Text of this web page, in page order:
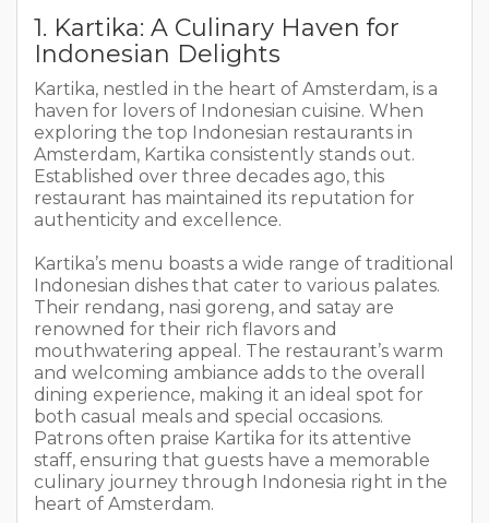
1. Kartika: A Culinary Haven for
Indonesian Delights
Kartika, nestled in the heart of Amsterdam, is a
haven for lovers of Indonesian cuisine. When
exploring the top Indonesian restaurants in
Amsterdam, Kartika consistently stands out.
Established over three decades ago, this
restaurant has maintained its reputation for
authenticity and excellence.
Kartika’s menu boasts a wide range of traditional
Indonesian dishes that cater to various palates.
Their rendang, nasi goreng, and satay are
renowned for their rich flavors and
mouthwatering appeal. The restaurant’s warm
and welcoming ambiance adds to the overall
dining experience, making it an ideal spot for
both casual meals and special occasions.
Patrons often praise Kartika for its attentive
staff, ensuring that guests have a memorable
culinary journey through Indonesia right in the
heart of Amsterdam.